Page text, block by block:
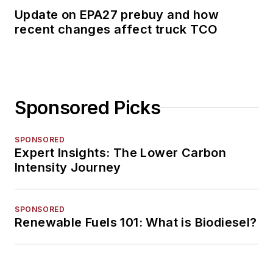
Update on EPA27 prebuy and how
recent changes affect truck TCO
Sponsored Picks
SPONSORED
Expert Insights: The Lower Carbon
Intensity Journey
SPONSORED
Renewable Fuels 101: What is Biodiesel?